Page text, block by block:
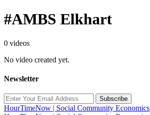
#AMBS Elkhart
0 videos
No video created yet.
Newsletter
Subscribe
HourTimeNow | Social Community Economics